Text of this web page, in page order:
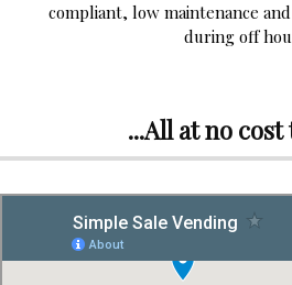
compliant, low maintenance
during off
...All at no cost